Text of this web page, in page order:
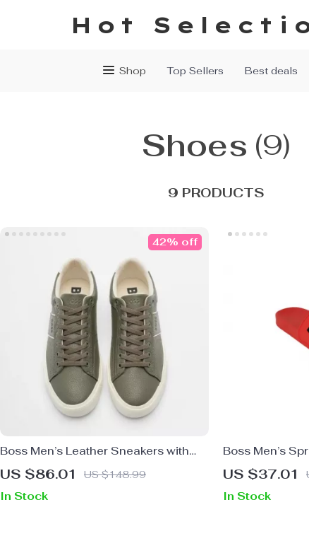
Hot
Shop Top Sellers Best deals
Shoes (9)
9 PRODUCTS
Boss Men’s Leather Sneakers with
Rubber Sole
US $86.01 US $148.99
42% off
In Stock
Boss Men’s
Sole Slippers
US $37.01
In Stock